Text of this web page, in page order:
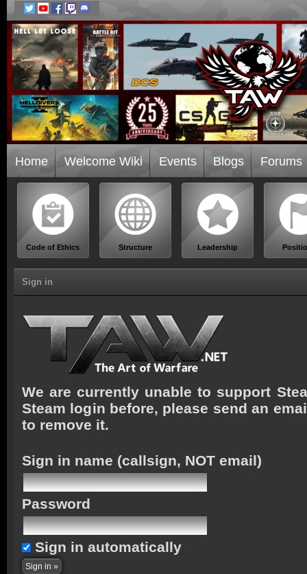
Home Welcome Wiki Events Blogs Forums
Code of Ethics Structure Leadership
Sign in
We are currently unable to support
Steam login before, please send an
to remove it.
Sign in name (callsign, NOT email)
Password
Sign in automatically